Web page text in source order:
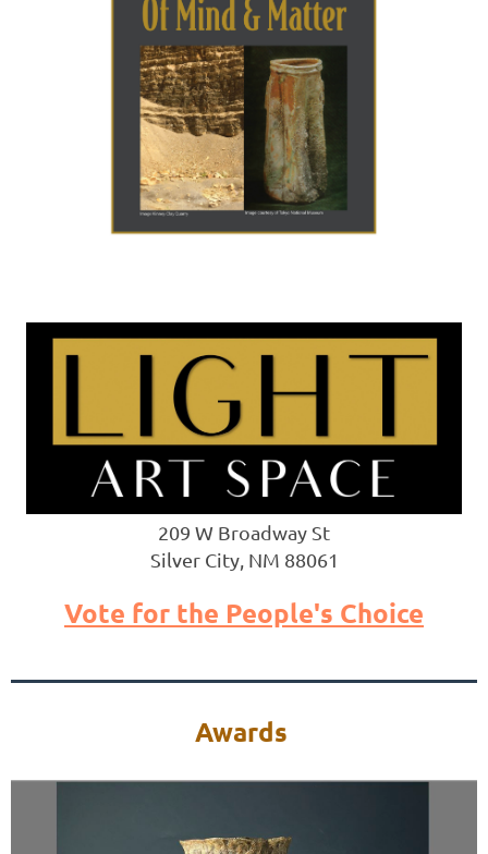
209 W Broadway St
Silver City, NM 88061
Vote for the People's Choice
Awards